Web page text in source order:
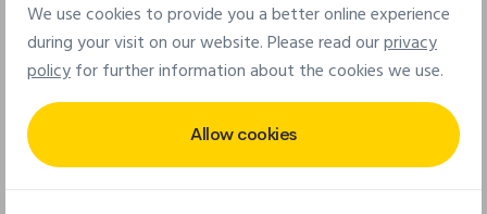
Small minimum quantities
From 25 pcs for fabric patches & from 50 pcs for PVC
patches
We use cookies to provide you a better online experience
during your visit on our website. Please read ourprivacy
policyfor further information about the cookies we use.
Allow cookies